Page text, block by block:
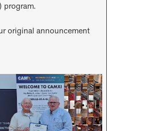
program.
original announcement